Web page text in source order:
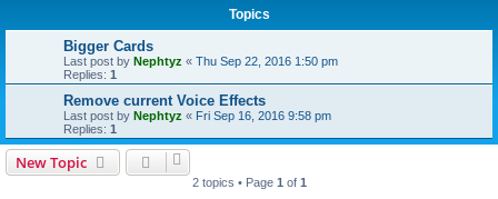
Topics
Bigger Cards
Last post by Nephtyz « Thu Sep 22, 2016 1:50 pm
Replies: 1
Remove current Voice Effects
Last post by Nephtyz « Fri Sep 16, 2016 9:58 pm
Replies: 1
New Topic
2 topics • Page 1 of 1